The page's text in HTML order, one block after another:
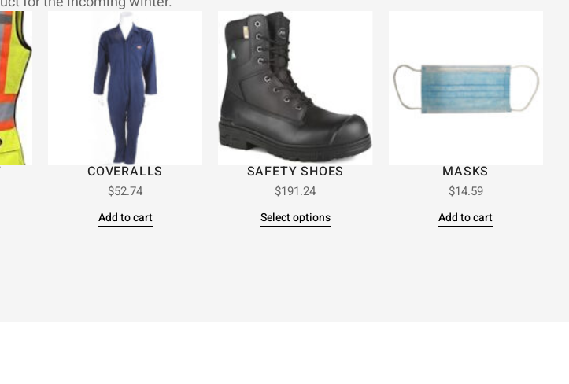
COVERALLS
$52.74
Add to cart
SAFETY SHOES
$191.24
Select options
MASKS
$14.59
Add to cart